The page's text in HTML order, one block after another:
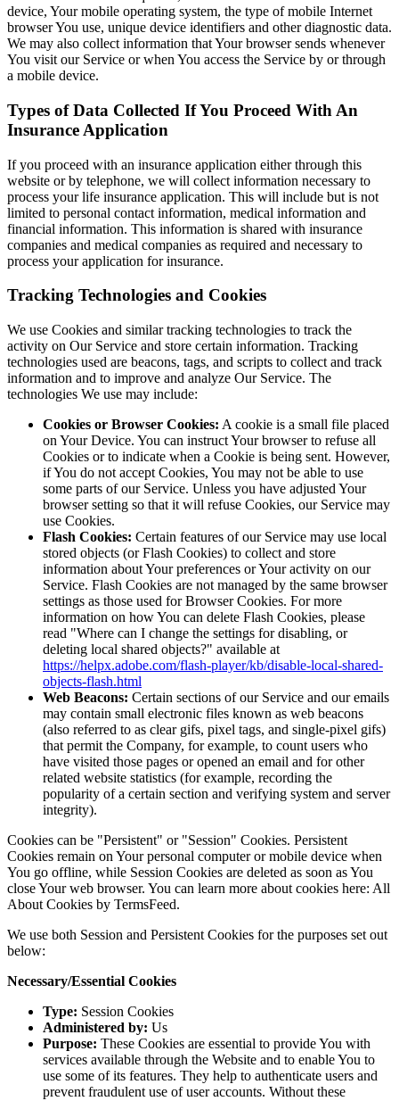
device, Your mobile operating system, the type of mobile Internet
browser You use, unique device identifiers and other diagnostic data.
We may also collect information that Your browser sends whenever
You visit our Service or when You access the Service by or through
a mobile device.
Types of Data Collected If You Proceed With An
Insurance Application
If you proceed with an insurance application either through this
website or by telephone, we will collect information necessary to
process your life insurance application. This will include but is not
limited to personal contact information, medical information and
financial information. This information is shared with insurance
companies and medical companies as required and necessary to
process your application for insurance.
Tracking Technologies and Cookies
We use Cookies and similar tracking technologies to track the
activity on Our Service and store certain information. Tracking
technologies used are beacons, tags, and scripts to collect and track
information and to improve and analyze Our Service. The
technologies We use may include:
Cookies or Browser Cookies: A cookie is a small file placed
on Your Device. You can instruct Your browser to refuse all
Cookies or to indicate when a Cookie is being sent. However,
if You do not accept Cookies, You may not be able to use
some parts of our Service. Unless you have adjusted Your
browser setting so that it will refuse Cookies, our Service may
use Cookies.
Flash Cookies: Certain features of our Service may use local
stored objects (or Flash Cookies) to collect and store
information about Your preferences or Your activity on our
Service. Flash Cookies are not managed by the same browser
settings as those used for Browser Cookies. For more
information on how You can delete Flash Cookies, please
read "Where can I change the settings for disabling, or
deleting local shared objects?" available at
https://helpx.adobe.com/flash-player/kb/disable-local-shared-
objects-flash.html
Web Beacons: Certain sections of our Service and our emails
may contain small electronic files known as web beacons
(also referred to as clear gifs, pixel tags, and single-pixel gifs)
that permit the Company, for example, to count users who
have visited those pages or opened an email and for other
related website statistics (for example, recording the
popularity of a certain section and verifying system and server
integrity).
Cookies can be "Persistent" or "Session" Cookies. Persistent
Cookies remain on Your personal computer or mobile device when
You go offline, while Session Cookies are deleted as soon as You
close Your web browser. You can learn more about cookies here: All
About Cookies by TermsFeed.
We use both Session and Persistent Cookies for the purposes set out
below:
Necessary/Essential Cookies
Type: Session Cookies
Administered by: Us
Purpose: These Cookies are essential to provide You with
services available through the Website and to enable You to
use some of its features. They help to authenticate users and
prevent fraudulent use of user accounts. Without these